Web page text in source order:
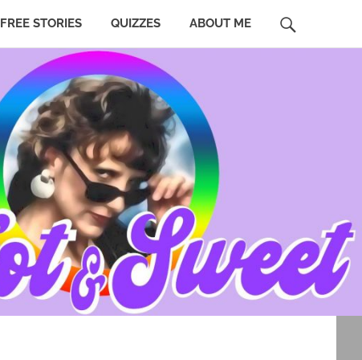
FREE STORIES QUIZZES ABOUT ME